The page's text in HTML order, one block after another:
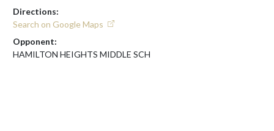
Directions:
Search on Google Maps
Opponent:
HAMILTON HEIGHTS MIDDLE SCH